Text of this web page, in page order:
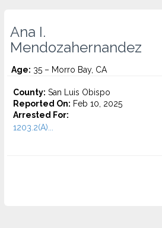
Ana I.
Mendozahernandez
Age: 35 – Morro Bay, CA
County: San Luis Obispo
Reported On: Feb 10, 2025
Arrested For:
1203.2(A)...